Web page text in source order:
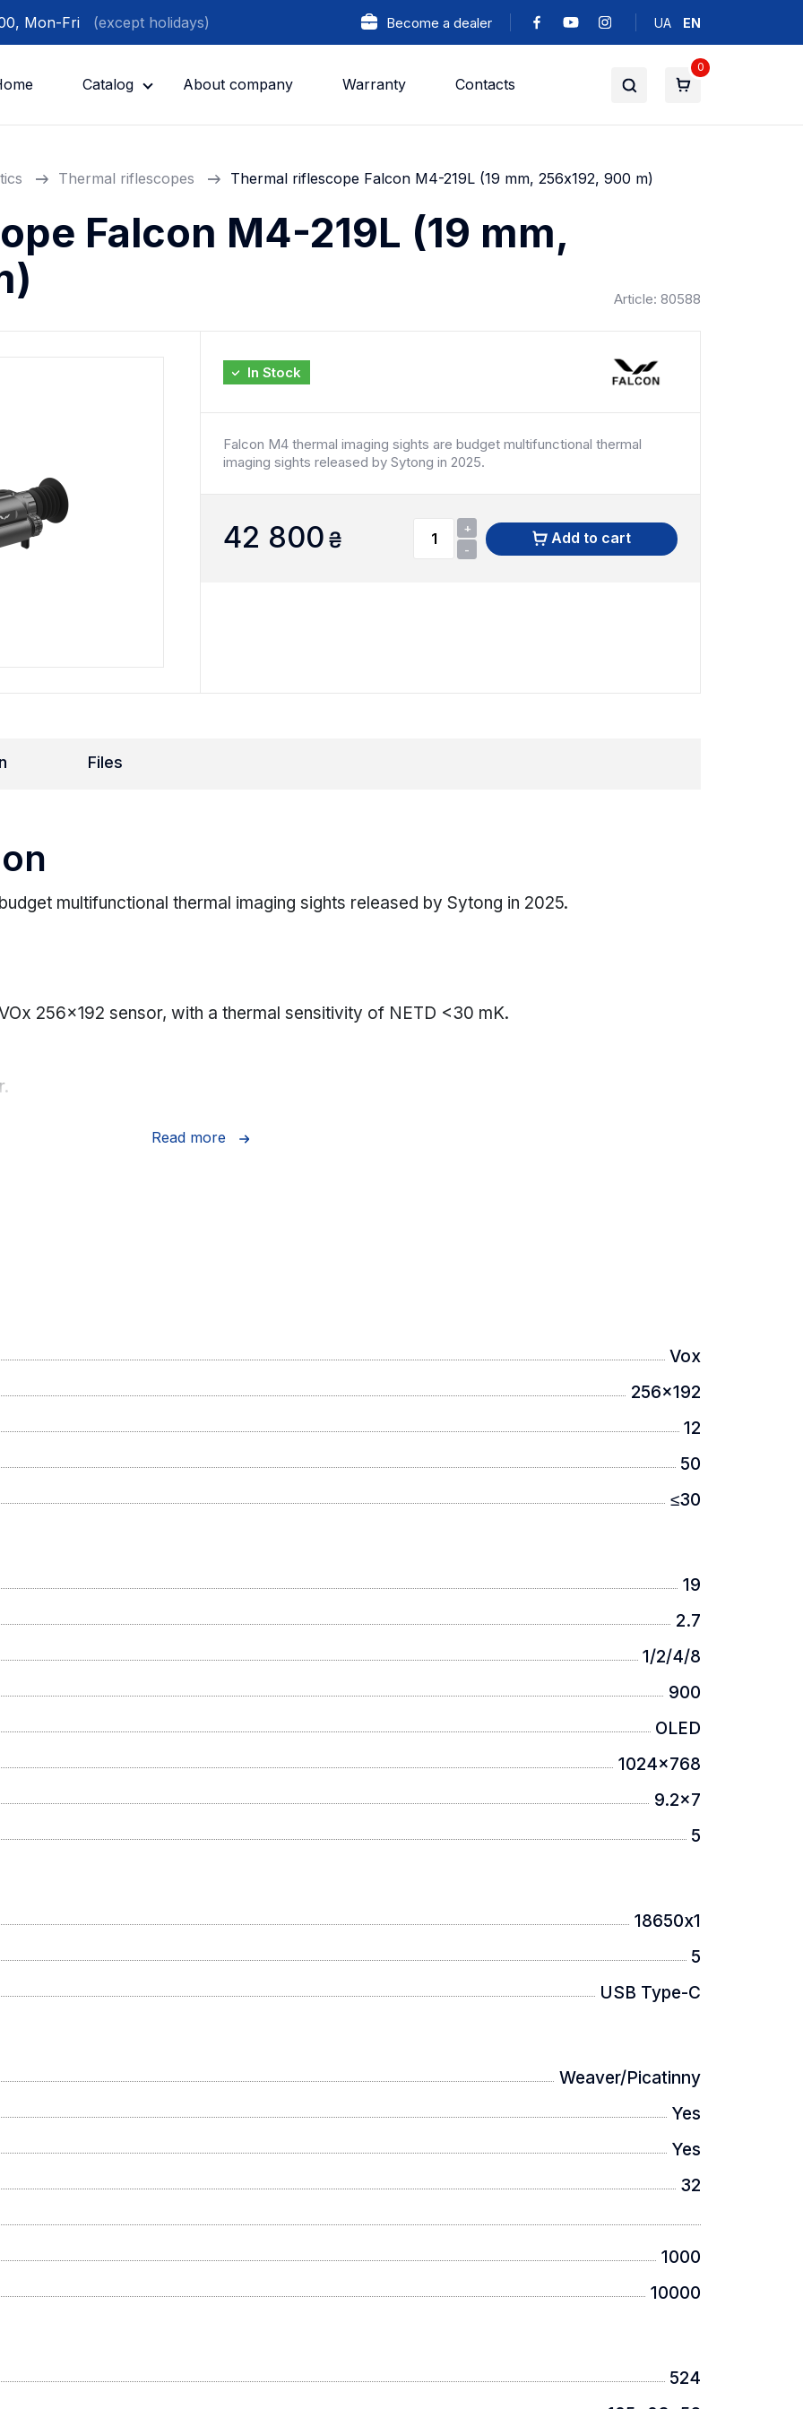
Mon-Fri (except holidays) Become a dealer UA EN
Catalog About company Warranty Contacts
0
Thermal riflescopes Thermal riflescope Falcon M4-219L (19 mm, 256х192, 900 m)
Falcon M4-219L (19 mm,
Article: 80588
In Stock
Falcon M4 thermal imaging sights are budget multifunctional thermal
imaging sights released by Sytong in 2025.
42 800 ₴
+
-
Add to cart
Files
multifunctional thermal imaging sights released by Sytong in 2025.
256x192 sensor, with a thermal sensitivity of NETD <30 mK.
operation.
weapons up to 10,000 Joules.
tablet using the application.
which allows you to change it in the field.
Read more
Vox
256x192
12
50
≤30
19
2.7
1/2/4/8
900
OLED
1024x768
9.2x7
5
18650х1
5
USB Type-C
Weaver/Picatinny
Yes
Yes
32
1000
10000
524